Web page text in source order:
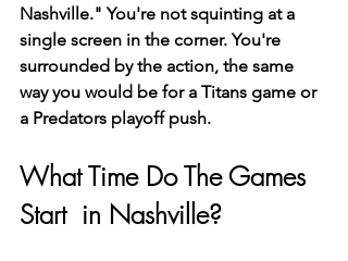
Nashville." You're not squinting at a
single screen in the corner. You're
surrounded by the action, the same
way you would be for a Titans game or
a Predators playoff push.
What Time Do The Games
Start  in Nashville?